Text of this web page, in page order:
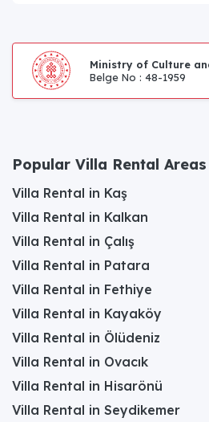
Ministry of Culture
Belge No : 48-1959
Popular Villa Rental Areas
Villa Rental in Kaş
Villa Rental in Kalkan
Villa Rental in Çalış
Villa Rental in Patara
Villa Rental in Fethiye
Villa Rental in Kayaköy
Villa Rental in Ölüdeniz
Villa Rental in Ovacık
Villa Rental in Hisarönü
Villa Rental in Seydikemer